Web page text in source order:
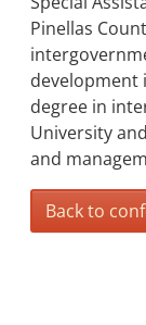
Pinellas
development
degree in
University
and
Back to